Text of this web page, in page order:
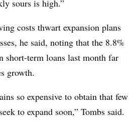
sours is high.”
costs thwart expansion plans
he said, noting that the 8.8%
short-term loans last month far
growth.
so expensive to obtain that few
to expand soon,” Tombs said.